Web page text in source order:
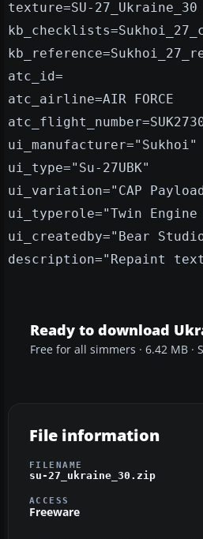
texture=SU-27_Ukraine_30
atc_id=
atc_airline=AIR FORCE
ui_manufacturer="Sukhoi"
ui_type="Su-27UBK"
ui_variation="CAP
ui_typerole="Twin
ui_createdby="Bear
description="Repaint
Ready to download
Free for all simmers · 6.42 MB ·
File information
FILENAME
su-27_ukraine_30.zip
ACCESS
Freeware